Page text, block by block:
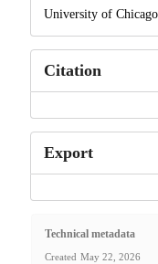
University of Chicago
Citation
Export
Technical metadata
Created May 22, 2026